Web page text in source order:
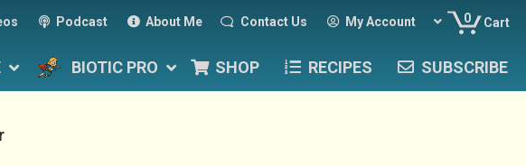
Podcast About Me Contact Us My Account 0 Cart
BIOTIC PRO SHOP RECIPES SUBSCRIBE